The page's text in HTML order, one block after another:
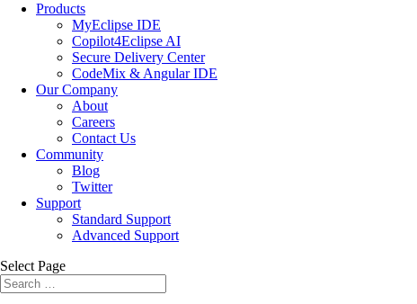
Products
MyEclipse IDE
Copilot4Eclipse AI
Secure Delivery Center
CodeMix & Angular IDE
Our Company
About
Careers
Contact Us
Community
Blog
Twitter
Support
Standard Support
Advanced Support
Select Page